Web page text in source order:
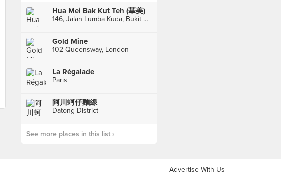
Hua Mei Bak Kut Teh (華美)
146, Jalan Lumba Kuda, Bukit Chagar, Johor Bahru
Gold Mine
102 Queensway, London
La Régalade
Paris
阿川蚵仔麵線
Datong District
See more places in this list ›
Advertise With Us